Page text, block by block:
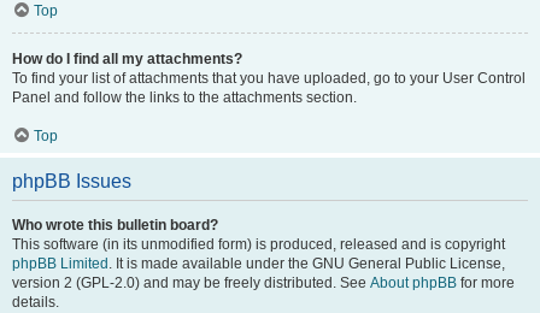
Top
How do I find all my attachments?
To find your list of attachments that you have uploaded, go to your User Control
Panel and follow the links to the attachments section.
Top
phpBB Issues
Who wrote this bulletin board?
This software (in its unmodified form) is produced, released and is copyright
phpBB Limited . It is made available under the GNU General Public License,
version 2 (GPL-2.0) and may be freely distributed. See About phpBB for more
details.